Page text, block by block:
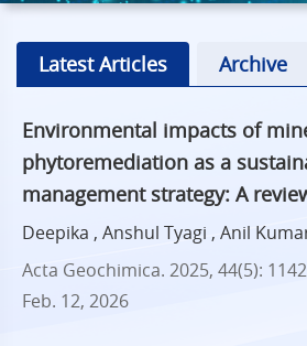
Latest Articles Archive
Environmental impacts of
phytoremediation as a
management strategy: A
Deepika , Anshul Tyagi , Anil
Acta Geochimica. 2025, 44(5):
Feb. 12, 2026